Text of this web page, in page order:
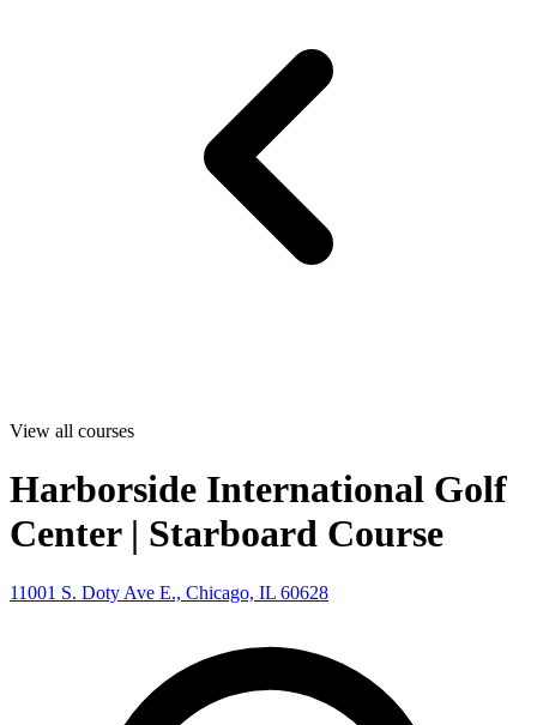
View all courses
Harborside International Golf
Center | Starboard Course
11001 S. Doty Ave E., Chicago, IL 60628